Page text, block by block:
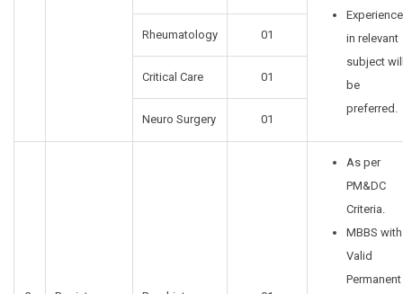
Experience
in relevant
subject
be
preferred.
Rheumatology 01
Critical Care 01
Neuro Surgery 01
As per
PM&DC
Criteria.
MBBS with
Valid
Permanent